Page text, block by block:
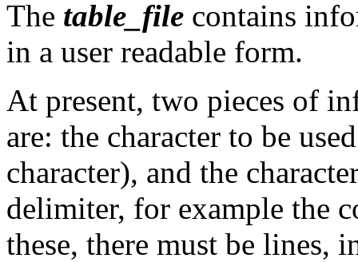
The table_file contains
in a user readable form.
At present, two pieces of
are: the character to be
character), and the
delimiter, for example the
these, there must be lines,